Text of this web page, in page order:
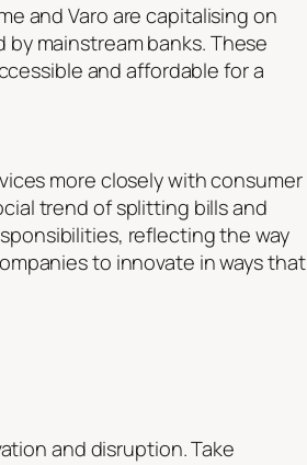
and Varo are capitalising on
mainstream banks. These
and affordable for a
more closely with consumer
trend of splitting bills and
reflecting the way
to innovate in ways that
and disruption. Take